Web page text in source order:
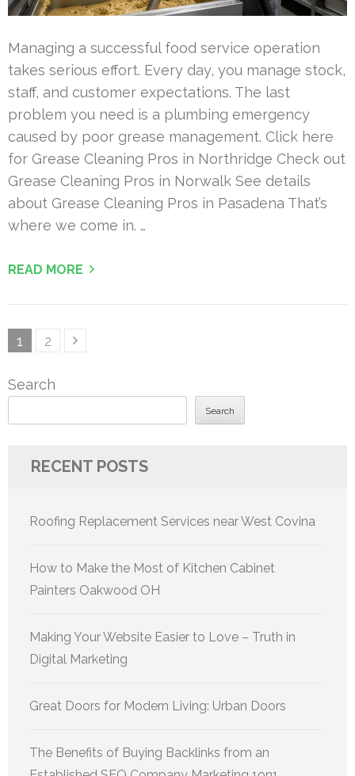
Managing a successful food service operation
takes serious effort. Every day, you manage stock,
staff, and customer expectations. The last
problem you need is a plumbing emergency
caused by poor grease management. Click here
for Grease Cleaning Pros in Northridge Check out
Grease Cleaning Pros in Norwalk See details
about Grease Cleaning Pros in Pasadena That’s
where we come in. …
READ MORE
Posts
Page
1 Page
2
Search
Search
RECENT POSTS
Roofing Replacement Services near West Covina
How to Make the Most of Kitchen Cabinet
Painters Oakwood OH
Making Your Website Easier to Love – Truth in
Digital Marketing
Great Doors for Modern Living: Urban Doors
The Benefits of Buying Backlinks from an